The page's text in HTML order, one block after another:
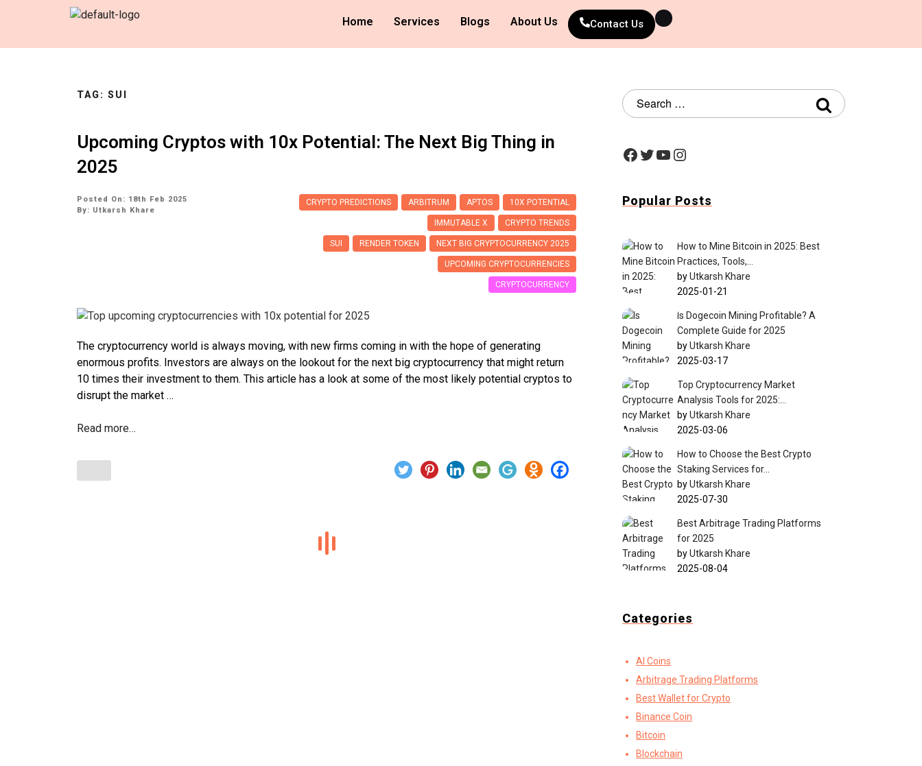
Home Services Blogs About Us Contact Us
TAG: SUI
Upcoming Cryptos with 10x Potential: The Next Big Thing in
2025
Posted On: 18th Feb 2025
By: Utkarsh Khare
10X POTENTIAL
APTOS
ARBITRUM
CRYPTO PREDICTIONS
CRYPTO TRENDS
IMMUTABLE X
NEXT BIG CRYPTOCURRENCY 2025
RENDER TOKEN
SUI
UPCOMING CRYPTOCURRENCIES
CRYPTOCURRENCY
The cryptocurrency world is always moving, with new firms coming in with the hope of generating
enormous profits. Investors are always on the lookout for the next big cryptocurrency that might return
10 times their investment to them. This article has a look at some of the most likely potential cryptos to
disrupt the market …
Read more…
Popular Posts
How to Mine Bitcoin in 2025: Best
Practices, Tools,…
byUtkarsh Khare
2025-01-21
Is Dogecoin Mining Profitable? A
Complete Guide for 2025
byUtkarsh Khare
2025-03-17
Top Cryptocurrency Market
Analysis Tools for 2025:…
byUtkarsh Khare
2025-03-06
How to Choose the Best Crypto
Staking Services for…
byUtkarsh Khare
2025-07-30
Best Arbitrage Trading Platforms
for 2025
byUtkarsh Khare
2025-08-04
Categories
AI Coins
Arbitrage Trading Platforms
Best Wallet for Crypto
Binance Coin
Bitcoin
Blockchain